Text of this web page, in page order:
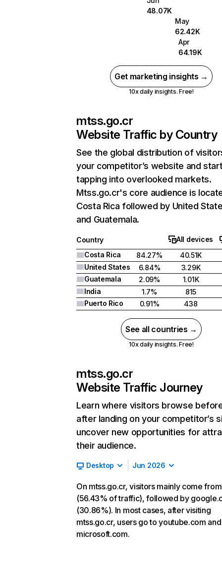
48.07K
May
62.42K
Apr
64.19K
Get marketing insights →
10x daily insights. Free!
mtss.go.cr
Website Traffic by Country
See the global distribution of
your competitor’s website and
tapping into overlooked markets.
Mtss.go.cr's core audience is
Costa Rica followed by United
and Guatemala.
Country
All devices
Costa Rica
84.27%
40.51K
United States
6.84%
3.29K
Guatemala
2.09%
1.01K
India
1.7%
815
Puerto Rico
0.91% 438
See all countries →
10x daily insights. Free!
mtss.go.cr
Website Traffic Journey
Learn where visitors browse
after landing on your competitor’s
uncover new opportunities for
their audience.
Desktop Jun 2026
On mtss.go.cr, visitors mainly come
(56.43% of traffic), followed by
(30.86%). In most cases, after visiting
mtss.go.cr, users go to youtube.com and
microsoft.com.